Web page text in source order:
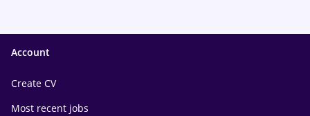
Account
Create CV
Most recent jobs